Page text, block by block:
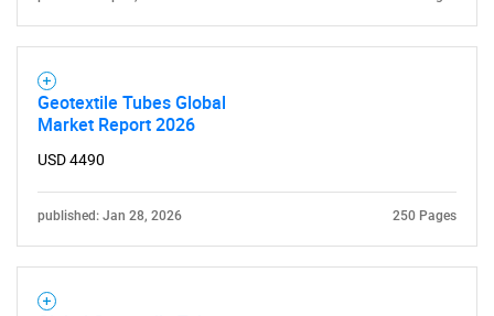
What are you looking
for?
Geotextile Tubes Global
Market Report 2026
USD 4490
published: Jan 28, 2026 250 Pages